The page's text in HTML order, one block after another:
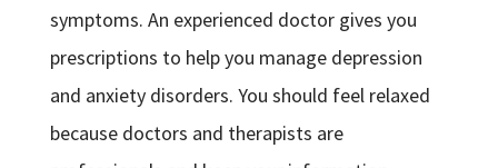
symptoms. An experienced doctor gives you
prescriptions to help you manage depression
and anxiety disorders. You should feel relaxed
because doctors and therapists are